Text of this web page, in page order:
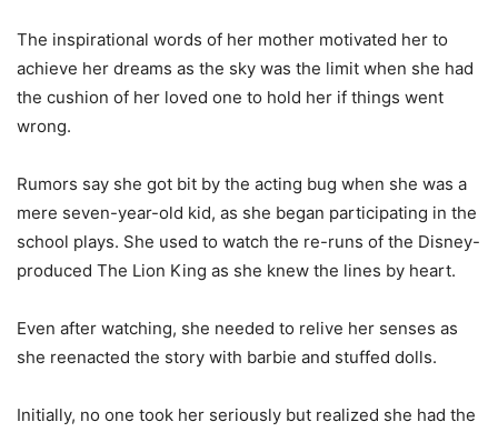
The inspirational words of her mother motivated her to
achieve her dreams as the sky was the limit when she had
the cushion of her loved one to hold her if things went
wrong.
Rumors say she got bit by the acting bug when she was a
mere seven-year-old kid, as she began participating in the
school plays. She used to watch the re-runs of the Disney-
produced The Lion King as she knew the lines by heart.
Even after watching, she needed to relive her senses as
she reenacted the story with barbie and stuffed dolls.
Initially, no one took her seriously but realized she had the